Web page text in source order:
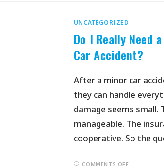
UNCATEGORIZED
Do I Really Need
Car Accident?
After a minor car
they can handle
damage seems small.
manageable. The
cooperative. So the
COMMENTS OFF